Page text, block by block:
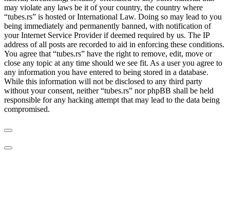
may violate any laws be it of your country, the country where
“tubes.rs” is hosted or International Law. Doing so may lead to you
being immediately and permanently banned, with notification of
your Internet Service Provider if deemed required by us. The IP
address of all posts are recorded to aid in enforcing these conditions.
You agree that “tubes.rs” have the right to remove, edit, move or
close any topic at any time should we see fit. As a user you agree to
any information you have entered to being stored in a database.
While this information will not be disclosed to any third party
without your consent, neither “tubes.rs” nor phpBB shall be held
responsible for any hacking attempt that may lead to the data being
compromised.